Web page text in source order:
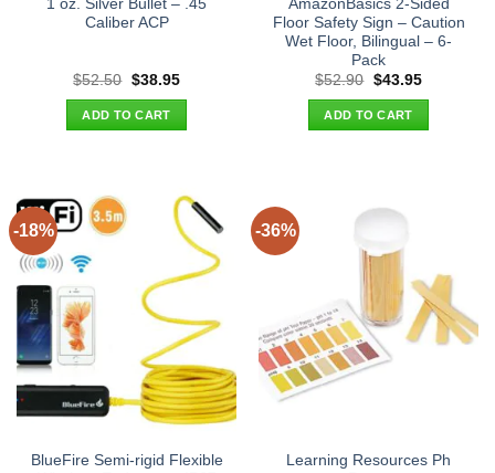
1 oz. Silver Bullet – .45
Caliber ACP
$52.50 Original
was:
$52.50.
$38.95Current
ADD TO CART
AmazonBasics 2-Sided
Floor Safety Sign – Caution
Wet Floor, Bilingual – 6-
Pack
$52.90 Original
was:
$52.90.
$43.95Current
ADD TO CART
-18%
BlueFire Semi-rigid Flexible
-36%
Learning Resources Ph